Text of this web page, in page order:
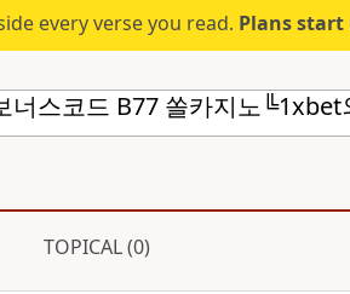
every verse you read. Plans
TOPICAL (0)